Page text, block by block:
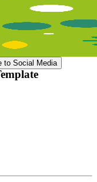
to Social Media